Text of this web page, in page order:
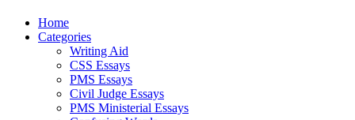
Home
Categories
Writing Aid
CSS Essays
PMS Essays
Civil Judge Essays
PMS Ministerial Essays